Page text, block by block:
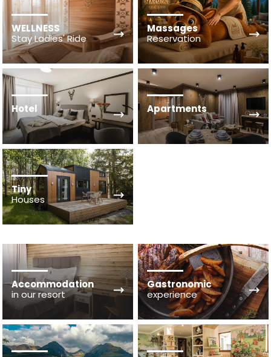
WELLNESS
Stay Ladies' Ride
Massages
Reservation
Hotel Apartments
Tiny
Houses
Accommodation
in our resort
Gastronomic
experience